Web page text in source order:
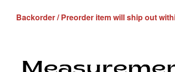
Backorder / Preorder item will ship out